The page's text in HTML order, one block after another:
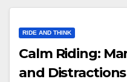
RIDE AND THINK
Calm Riding:
and